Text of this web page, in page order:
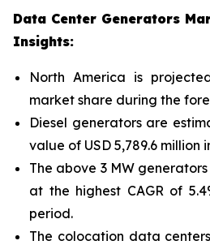
Data Center Generators
Insights:
North America is
market share during the
Diesel generators are
value of USD 5,789.6 million
The above 3 MW
at the highest CAGR of
period.
The colocation data